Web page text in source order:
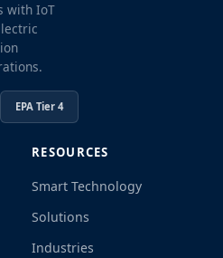
with IoT
EPA Tier 4
RESOURCES
Smart Technology
Solutions
Industries